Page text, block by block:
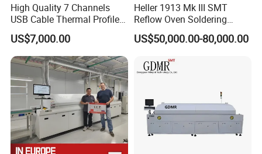
High Quality 7 Channels
USB Cable Thermal Profiler
Standard Type K
Thermocouple Kic X5
Reflow Oven Profiler
US$7,000.00
Heller 1913 Mk III SMT
Reflow Oven Soldering
Machine for SMT Assembly
Line
US$50,000.00-80,000.00